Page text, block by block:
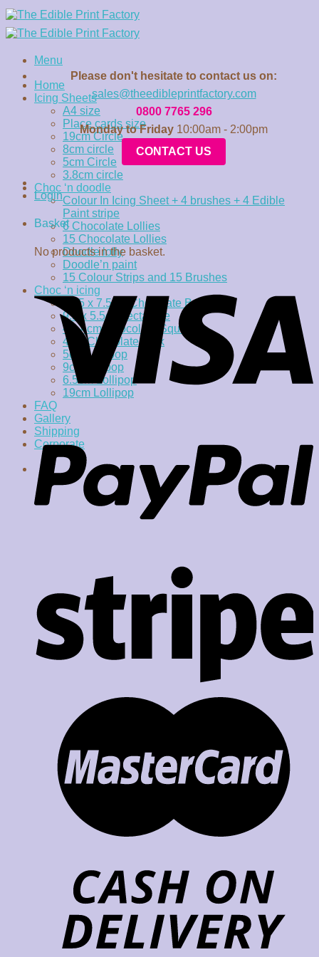
Skip
to
content
Menu
Home
Icing Sheets
A4 size
Place cards size
19cm Circle
8cm circle
5cm Circle
3.8cm circle
Choc ‘n doodle
Colour In Icing Sheet + 4 brushes + 4 Edible
Paint stripe
6 Chocolate Lollies
15 Chocolate Lollies
Doodle lolly
Doodle’n paint
15 Colour Strips and 15 Brushes
Choc ‘n icing
15.5 x 7.5cm Chocolate Bar
9.5 x 5.5cm rectangle
4 x 4cm Chocolate Square
4cm Chocolate Disk
5cm Lollipop
9cm lollipop
6.5cm Lollipop
19cm Lollipop
FAQ
Gallery
Shipping
Corporate
Please don't hesitate to contact us on:
sales@theedibleprintfactory.com
0800 7765 296
Monday to Friday 10:00am - 2:00pm
CONTACT US
Login
Basket
No products in the basket.